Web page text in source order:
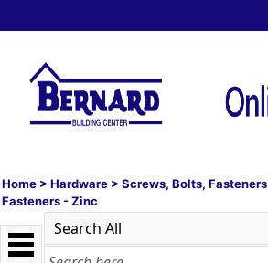
Home > Hardware > Screws, Bolts, Fasteners
Fasteners - Zinc